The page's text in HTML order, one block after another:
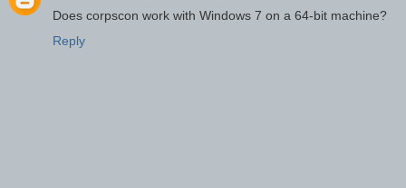
Does corpscon work with Windows 7 on a 64-bit machine?
Reply